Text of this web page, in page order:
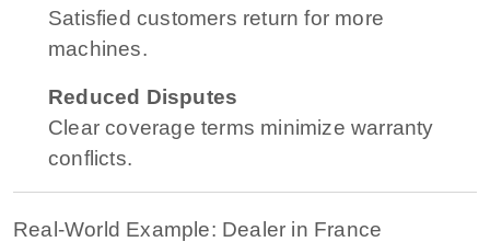
Satisfied customers return for more
machines.
Reduced Disputes
Clear coverage terms minimize warranty
conflicts.
Real-World Example: Dealer in France